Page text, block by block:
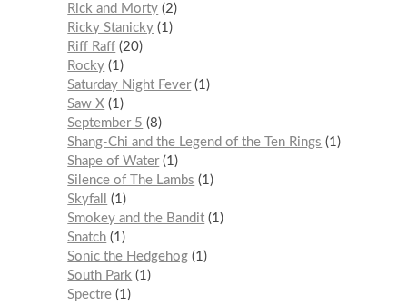
Rick and Morty 2
Ricky Stanicky 1
Riff Raff 20
Rocky 1
Saturday Night Fever 1
Saw X 1
September 5
8
Shang-Chi and the Legend of the Ten Rings
1
Shape of Water 1
Silence of The Lambs
1
Skyfall
1
Smokey and the Bandit 1
Snatch 1
Sonic the Hedgehog 1
South Park
1
Spectre 1